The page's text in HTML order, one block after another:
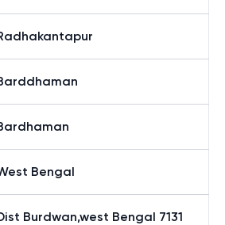
Bengal
Burdwan,west Bengal 7131